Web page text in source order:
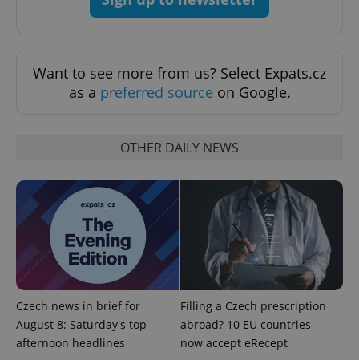
Want to see more from us? Select Expats.cz
as a preferred source on Google.
OTHER DAILY NEWS
Czech news in brief for
August 8: Saturday's top
afternoon headlines
Filling a Czech prescription
abroad? 10 EU countries
now accept eRecept
Strictly necessary Performance
Targeting
functionality such as user login and account
management. The website cannot be used properly
without strictly necessary cookies.
Google